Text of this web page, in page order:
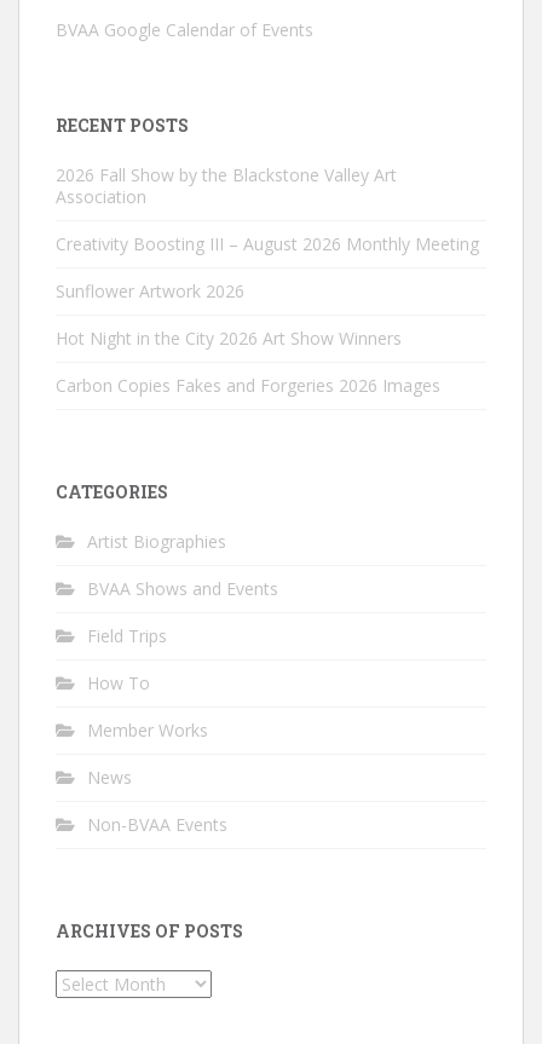
BVAA Google Calendar of Events
RECENT POSTS
2026 Fall Show by the Blackstone Valley Art
Association
Creativity Boosting III – August 2026 Monthly Meeting
Sunflower Artwork 2026
Hot Night in the City 2026 Art Show Winners
Carbon Copies Fakes and Forgeries 2026 Images
CATEGORIES
Artist Biographies
BVAA Shows and Events
Field Trips
How To
Member Works
News
Non-BVAA Events
ARCHIVES OF POSTS
Archives